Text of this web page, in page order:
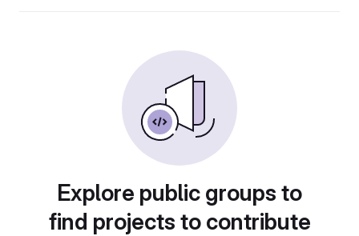
Explore public groups to
find projects to contribute